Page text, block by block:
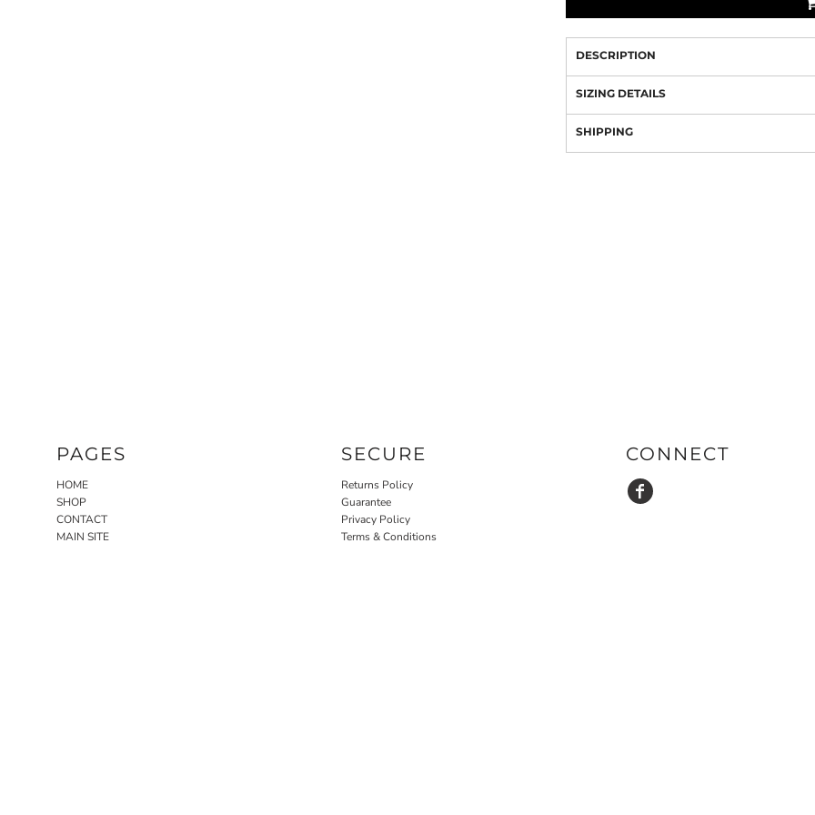
DESCRIPTION
SIZING DETAILS
SHIPPING
PAGES
HOME
SHOP
CONTACT
MAIN SITE
SECURE
Returns Policy
Guarantee
Privacy Policy
Terms & Conditions
CONNECT